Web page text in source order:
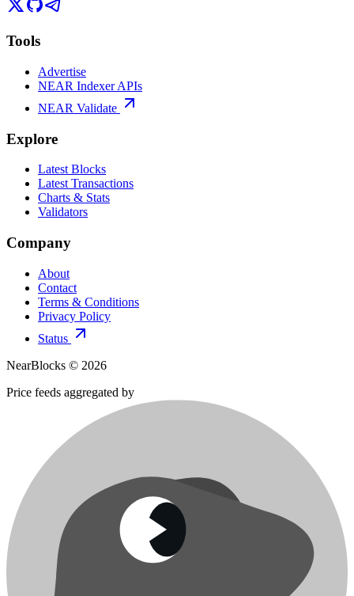
Tools
Advertise
NEAR Indexer APIs
NEAR Validate
Explore
Latest Blocks
Latest Transactions
Charts & Stats
Validators
Company
About
Contact
Terms & Conditions
Privacy Policy
Status
NearBlocks © 2026
Price feeds aggregated by